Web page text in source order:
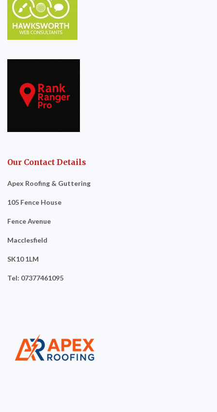
Our Contact Details
Apex Roofing & Guttering
105 Fence House
Fence Avenue
Macclesfield
SK10 1LM
Tel: 07377461095